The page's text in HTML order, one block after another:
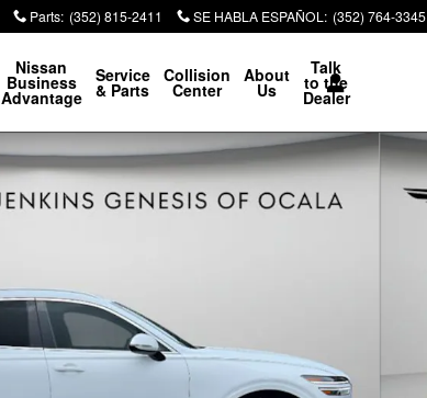
Parts: (352) 815-2411 SE HABLA ESPAÑOL : (352) 764-3345
Nissan
Business
Advantage
Service
& Parts
Collision
Center
About
Us
Talk
to the
Dealer